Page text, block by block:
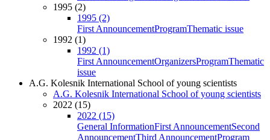
1995 (2)
1995 (2)
First AnnouncementProgramThematic issue
1992 (1)
1992 (1)
First AnnouncementOrganizersProgramThematic
issue
A.G. Kolesnik International School of young scientists
A.G. Kolesnik International School of young scientists
2022 (15)
2022 (15)
General InformationFirst AnnouncementSecond
AnnouncementThird AnnouncementProgram